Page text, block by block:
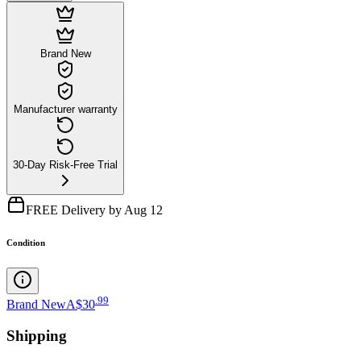
Brand New
Manufacturer warranty
30-Day Risk-Free Trial
FREE Delivery by Aug 12
Condition
Brand NewA$30 99
Shipping